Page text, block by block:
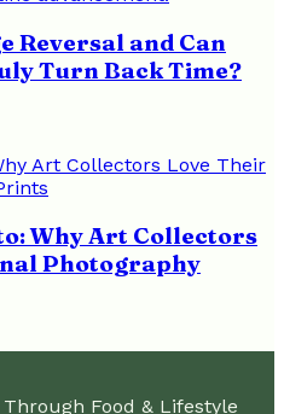
Reversal and Can
Turn Back Time?
Why Art Collectors
Photography
Food & Lifestyle